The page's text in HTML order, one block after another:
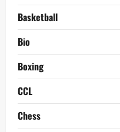
Basketball
Bio
Boxing
CCL
Chess